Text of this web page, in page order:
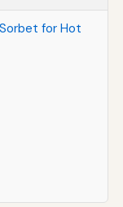
for Hot